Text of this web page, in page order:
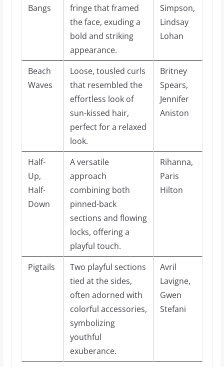
Bangs
fringe that framed
the face, exuding a
bold and striking
appearance.
Simpson,
Lindsay
Lohan
Beach
Waves
Loose, tousled curls
that resembled the
effortless look of
sun-kissed hair,
perfect for a relaxed
look.
Britney
Spears,
Jennifer
Aniston
Half-
Up,
Half-
Down
A versatile
approach
combining both
pinned-back
sections and flowing
locks, offering a
playful touch.
Rihanna,
Paris
Hilton
Pigtails
Two playful sections
tied at the sides,
often adorned with
colorful accessories,
symbolizing
youthful
exuberance.
Avril
Lavigne,
Gwen
Stefani